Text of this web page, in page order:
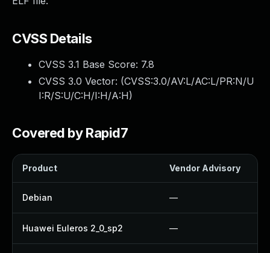
CVSS Details
CVSS 3.1 Base Score: 7.8
CVSS 3.0 Vector: (CVSS:3.0/AV:L/AC:L/PR:N/U
I:R/S:U/C:H/I:H/A:H)
Covered by Rapid7
Product Vendor Advisory
Debian —
Huawei Euleros 2_0_sp2 —